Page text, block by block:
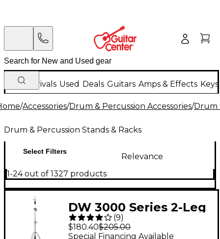
New Arrivals Used Deals Guitars Amps & Effects
/Accessories/Drum & Percussion Accessories/Drum
Drum & Percussion Stands & Racks
Select Filters
Relevance
1-24 out of 1327 products
DW 3000 Series 2-Leg
Hi-Hat Stand
(9)
$180.40$205.00
Special Financing Available